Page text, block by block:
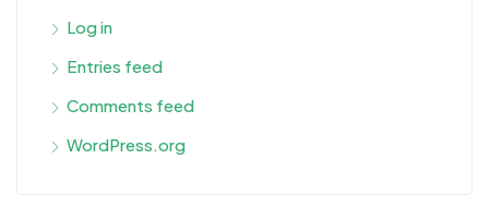
Log in
Entries feed
Comments feed
WordPress.org